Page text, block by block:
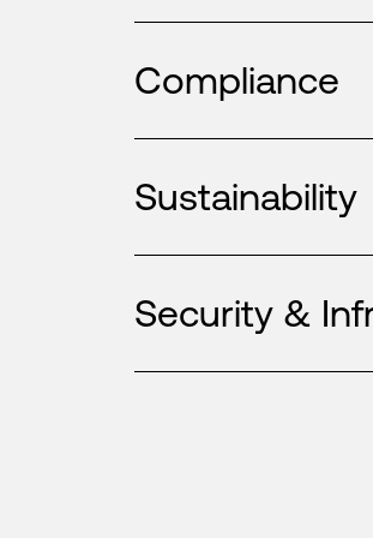
Compliance
Sustainability
Security &